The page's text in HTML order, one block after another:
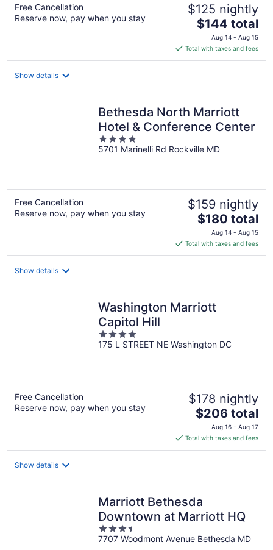
Free Cancellation
Reserve now, pay when you stay
$125 nightly
The
price
is
$144
$144 total
Aug 14 - Aug 15
Total with taxes and fees
Show details
Bethesda North Marriott
Hotel & Conference Center
4
out
5701 Marinelli Rd Rockville MD
Free Cancellation
Reserve now, pay when you stay
$159 nightly
The
price
is
$180
$180 total
Aug 14 - Aug 15
Total with taxes and fees
Show details
Washington Marriott
Capitol Hill
4
out
175 L STREET NE Washington DC
Free Cancellation
Reserve now, pay when you stay
$178 nightly
The
price
is
$206
$206 total
Aug 16 - Aug 17
Total with taxes and fees
Show details
Marriott Bethesda
Downtown at Marriott HQ
3.5
out
7707 Woodmont Avenue Bethesda MD